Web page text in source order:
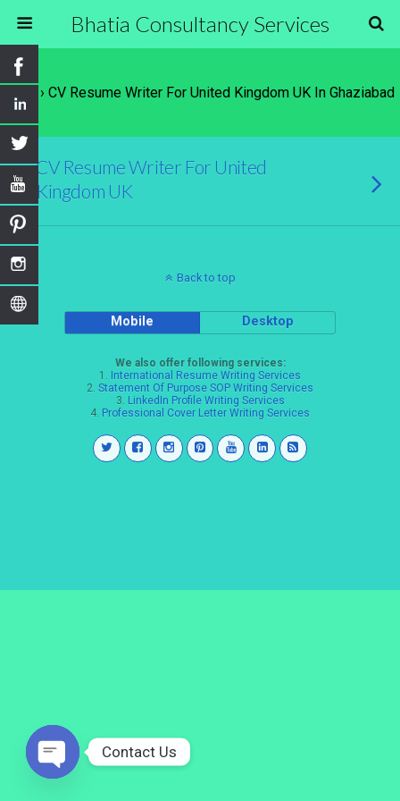
Bhatia Consultancy Services
Tags › CV Resume Writer For United Kingdom UK In Ghaziabad
CV Resume Writer For United
Kingdom UK
Back to top
Mobile Desktop
We also offer following services:
1. International Resume Writing Services
2. Statement Of Purpose SOP Writing Services
3. LinkedIn Profile Writing Services
4. Professional Cover Letter Writing Services
Contact Us